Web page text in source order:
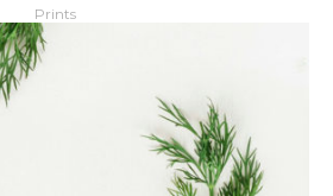
Prints